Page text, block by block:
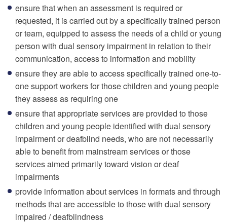
ensure that when an assessment is required or
requested, it is carried out by a specifically trained person
or team, equipped to assess the needs of a child or young
person with dual sensory impairment in relation to their
communication, access to information and mobility
ensure they are able to access specifically trained one-to-
one support workers for those children and young people
they assess as requiring one
ensure that appropriate services are provided to those
children and young people identified with dual sensory
impairment or deafblind needs, who are not necessarily
able to benefit from mainstream services or those
services aimed primarily toward vision or deaf
impairments
provide information about services in formats and through
methods that are accessible to those with dual sensory
impaired / deafblindness